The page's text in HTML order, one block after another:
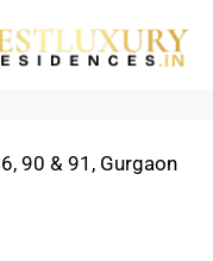
90 & 91, Gurgaon